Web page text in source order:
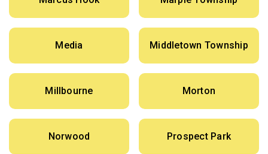
Media Middletown Township
Millbourne Morton
Norwood Prospect Park